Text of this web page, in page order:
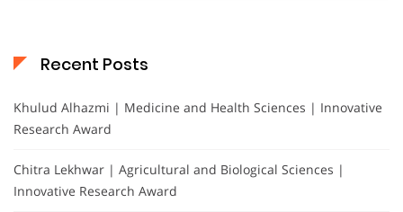
Recent Posts
Khulud Alhazmi | Medicine and Health Sciences | Innovative
Research Award
Chitra Lekhwar | Agricultural and Biological Sciences |
Innovative Research Award